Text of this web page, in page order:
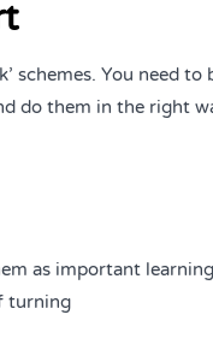
schemes. You
do them in the right
as important
turning